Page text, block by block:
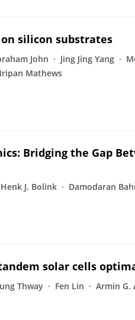
silicon substrates
John Jing Jing Yang
Mathews
Bridging the Gap
Henk J. Bolink Damodaran
solar cells
Thway Fen Lin Armin G.